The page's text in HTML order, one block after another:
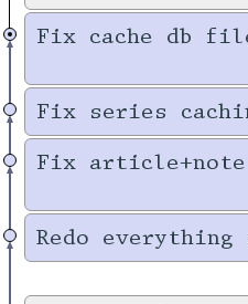
Fix cache db
Fix series
Fix
Redo everything